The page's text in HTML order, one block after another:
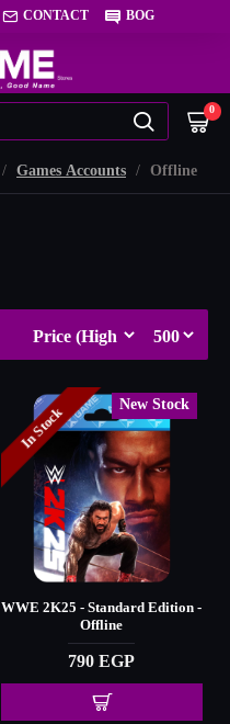
CONTACT BOG
0
Games Accounts Offline
New Stock
In Stock
WWE 2K25 - Standard Edition -
Offline
790 EGP